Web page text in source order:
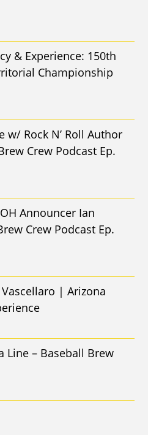
& Experience: 150th
Championship
w/ Rock N’ Roll Author
Crew Podcast Ep.
Announcer Ian
Crew Podcast Ep.
| Arizona
Line – Baseball Brew